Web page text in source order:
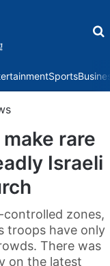
Sports
rare
Israeli
controlled zones,
troops have only
There was
on the latest